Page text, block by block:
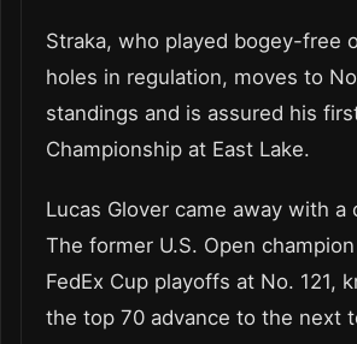
Straka, who played bogey-free
holes in regulation, moves to
standings and is assured his
Championship at East Lake.
Lucas Glover came away with a
The former U.S. Open
FedEx Cup playoffs at No. 121,
the top 70 advance to the next